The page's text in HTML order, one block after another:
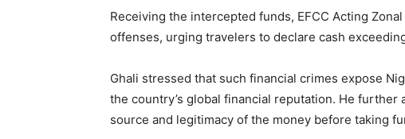
Receiving the intercepted funds, EFCC Acting
offenses, urging travelers to declare cash
Ghali stressed that such financial crimes expose
the country’s global financial reputation. He
source and legitimacy of the money before taking